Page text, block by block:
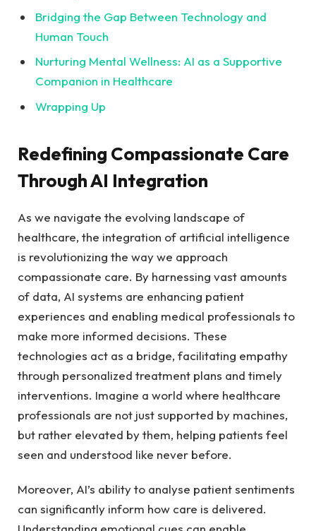
Bridging the Gap Between Technology and
Human ⁤Touch
Nurturing Mental⁤ Wellness: AI as ⁢a ⁤Supportive
Companion​ in Healthcare
Wrapping Up
Redefining Compassionate​ Care
Through ⁣AI Integration
As we ⁤navigate the ‍evolving ⁤landscape of
healthcare, ​the integration of artificial⁤ intelligence⁢
is revolutionizing the way⁣ we approach
compassionate care. ​By harnessing vast amounts
of⁣ data,‍ AI systems ⁣are ‌enhancing patient
experiences and enabling medical professionals to ​
make more informed decisions. These
technologies act as a bridge, facilitating empathy
through ⁢personalized ⁣treatment plans and timely
interventions. Imagine a world where healthcare
professionals are not ‌just supported⁣ by machines,
but rather elevated by them, helping patients feel
seen and understood ​like never before.
Moreover, AI’s ability to analyse⁢ patient sentiments
can significantly​ inform how care is​ delivered.​